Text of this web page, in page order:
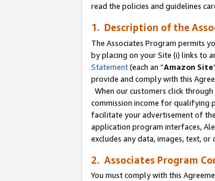
read the policies and guidelines
1. Description of the
The Associates Program permits
by placing on your Site (i) links to
Statement(each an “Amazon Site
provide and comply with this
When our customers click
commission income for qualifying
facilitate your advertisement of
application program interfaces,
excludes any data, images, text,
2. Associates Program
You must comply with this